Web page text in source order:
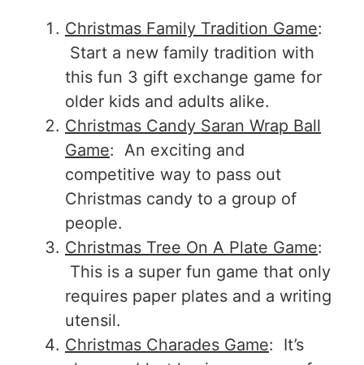
Christmas Family Tradition Game:
Start a new family tradition with
this fun 3 gift exchange game for
older kids and adults alike.
Christmas Candy Saran Wrap Ball
Game: An exciting and
competitive way to pass out
Christmas candy to a group of
people.
Christmas Tree On A Plate Game:
This is a super fun game that only
requires paper plates and a writing
utensil.
Christmas Charades Game: It’s